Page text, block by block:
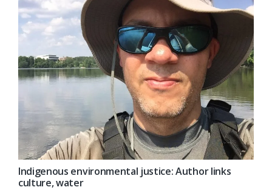
Indigenous environmental justice: Author links
culture, water